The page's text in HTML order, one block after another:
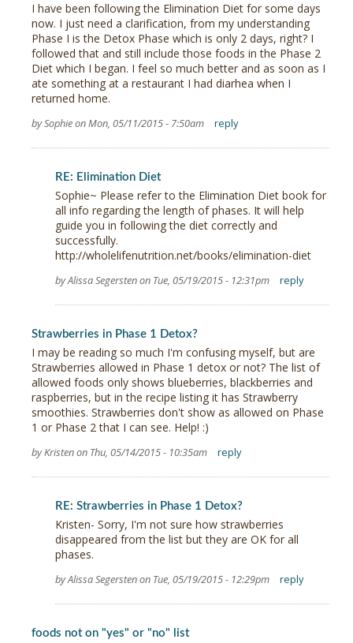
I have been following the Elimination Diet for some days
now. I just need a clarification, from my understanding
Phase I is the Detox Phase which is only 2 days, right? I
followed that and still include those foods in the Phase 2
Diet which I began. I feel so much better and as soon as I
ate something at a restaurant I had diarhea when I
returned home.
by Sophie on Mon, 05/11/2015 - 7:50am reply
RE: Elimination Diet
Sophie~ Please refer to the Elimination Diet book for
all info regarding the length of phases. It will help
guide you in following the diet correctly and
successfully.
http://wholelifenutrition.net/books/elimination-diet
by Alissa Segersten on Tue, 05/19/2015 - 12:31pm reply
Strawberries in Phase 1 Detox?
I may be reading so much I'm confusing myself, but are
Strawberries allowed in Phase 1 detox or not? The list of
allowed foods only shows blueberries, blackberries and
raspberries, but in the recipe listing it has Strawberry
smoothies. Strawberries don't show as allowed on Phase
1 or Phase 2 that I can see. Help! :)
by Kristen on Thu, 05/14/2015 - 10:35am reply
RE: Strawberries in Phase 1 Detox?
Kristen- Sorry, I'm not sure how strawberries
disappeared from the list but they are OK for all
phases.
by Alissa Segersten on Tue, 05/19/2015 - 12:29pm reply
foods not on "yes" or "no" list